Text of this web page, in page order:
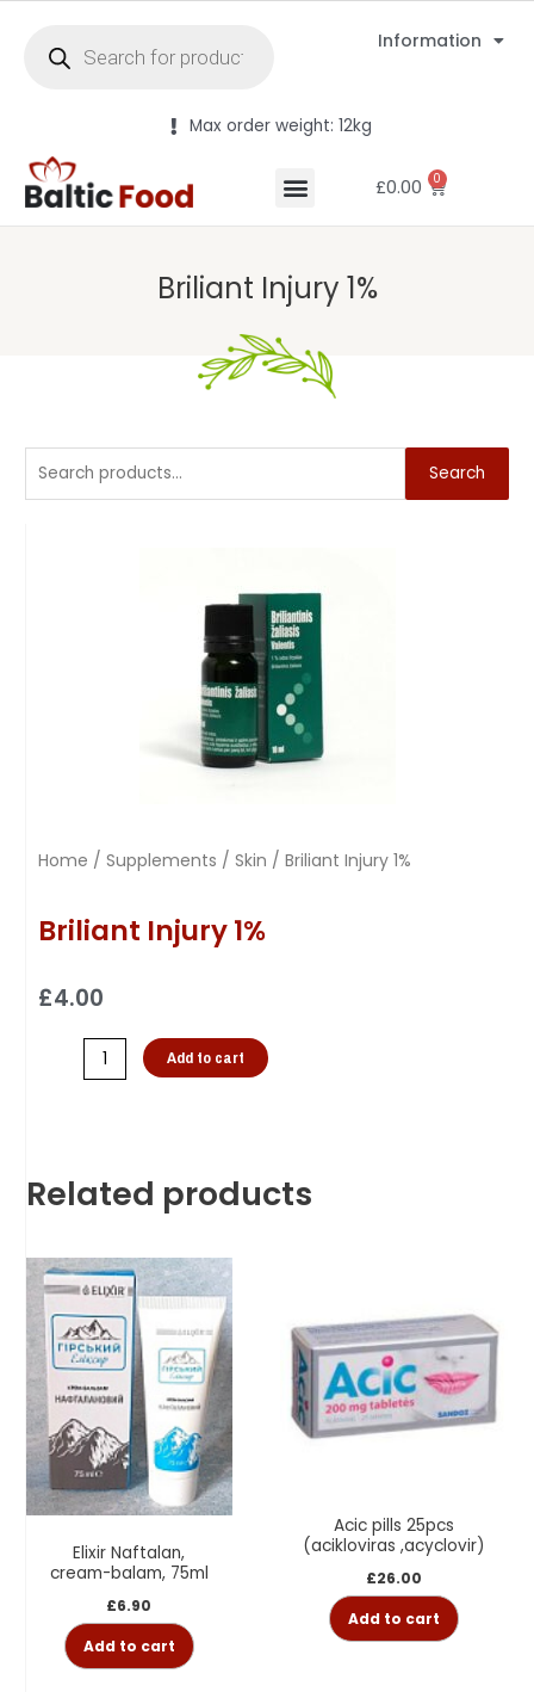
Information
Max order weight: 12kg
£0.00 0
Briliant Injury 1%
Search
Home / Supplements / Skin / Briliant Injury 1%
Briliant Injury 1%
£4.00
Add to cart
Related products
Elixir Naftalan,
cream-balam, 75ml
£6.90
Add to cart
Acic pills 25pcs
(acikloviras ,acyclovir)
£26.00
Add to cart